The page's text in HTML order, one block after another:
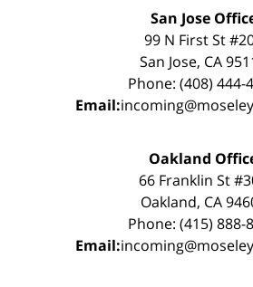
San Jose
99 N First St
San Jose, CA
Phone: (408) 444-
Email:
Oakland
66 Franklin St
Oakland, CA
Phone: (415) 888-
Email: